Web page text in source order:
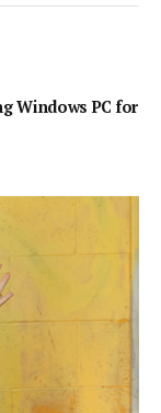
Windows PC for